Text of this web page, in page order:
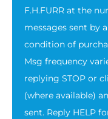
F.H.FURR at the
messages sent by
condition of
Msg frequency
replying STOP or
(where available)
sent. Reply HELP